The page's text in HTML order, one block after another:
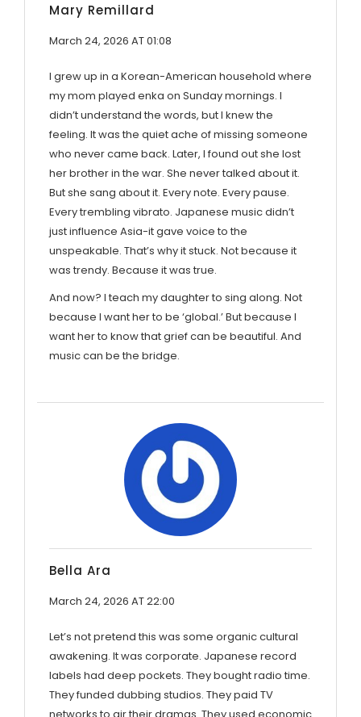
Mary Remillard
March 24, 2026 AT 01:08
I grew up in a Korean-American household where
my mom played enka on Sunday mornings. I
didn’t understand the words, but I knew the
feeling. It was the quiet ache of missing someone
who never came back. Later, I found out she lost
her brother in the war. She never talked about it.
But she sang about it. Every note. Every pause.
Every trembling vibrato. Japanese music didn’t
just influence Asia-it gave voice to the
unspeakable. That’s why it stuck. Not because it
was trendy. Because it was true.
And now? I teach my daughter to sing along. Not
because I want her to be ‘global.’ But because I
want her to know that grief can be beautiful. And
music can be the bridge.
Bella Ara
March 24, 2026 AT 22:00
Let’s not pretend this was some organic cultural
awakening. It was corporate. Japanese record
labels had deep pockets. They bought radio time.
They funded dubbing studios. They paid TV